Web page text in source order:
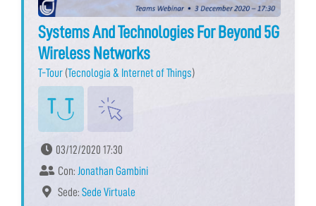
Systems And Technologies For Beyond 5G
Wireless Networks
T-Tour (Tecnologia & Internet of Things)
03/12/2020 17:30
Con: Jonathan Gambini
Sede: Sede Virtuale